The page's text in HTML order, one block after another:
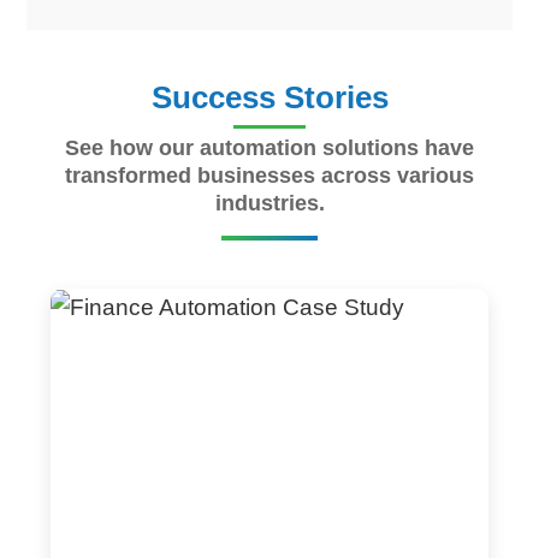
Success Stories
See how our automation solutions have
transformed businesses across various
industries.